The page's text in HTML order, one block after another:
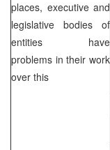
places, executive and
legislative bodies of
entities have
problems in their work
over this